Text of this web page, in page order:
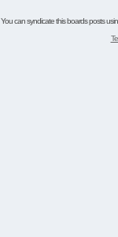
You can syndicate this boards posts